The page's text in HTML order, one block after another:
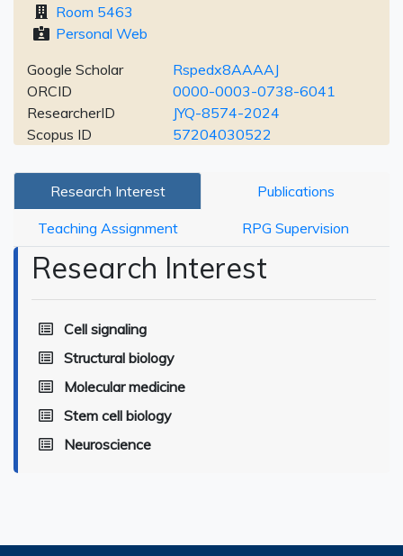
Room 5463
Personal Web
Google Scholar
Rspedx8AAAAJ
ORCID
0000-0003-0738-6041
ResearcherID
JYQ-8574-2024
Scopus ID
57204030522
Research Interest Publications
Teaching Assignment RPG Supervision
Research Interest
Cell signaling
Structural biology
Molecular medicine
Stem cell biology
Neuroscience